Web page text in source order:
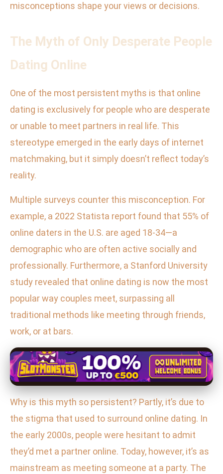
misconceptions shape your views or decisions.
The Myth of Only Desperate People
Dating Online
One of the most persistent myths is that online
dating is exclusively for people who are desperate
or unable to meet partners in real life. This
stereotype emerged in the early days of internet
matchmaking, but it simply doesn’t reflect today’s
reality.
Multiple surveys counter this misconception. For
example, a 2022 Statista report found that 55% of
online daters in the U.S. are aged 18-34—a
demographic who are often active socially and
professionally. Furthermore, a Stanford University
study revealed that online dating is now the most
popular way couples meet, surpassing all
traditional methods like meeting through friends,
work, or at bars.
Why is this myth so persistent? Partly, it’s due to
the stigma that used to surround online dating. In
the early 2000s, people were hesitant to admit
they’d met a partner online. Today, however, it’s as
mainstream as meeting someone at a party. The